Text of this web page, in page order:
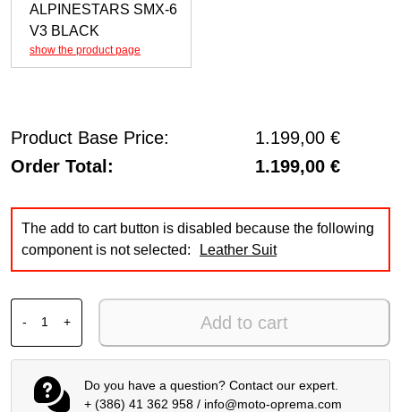
ALPINESTARS SMX-6
V3 BLACK
show the product page
Product Base Price: 1.199,00 €
Order Total:
1.199,00 €
The add to cart button is disabled because the following
component is not selected:
Leather Suit
-
ALPINESTARS GP FORCE V2 BW + SMX 6 V3 + SP-8 V3
+ Add to cart
Do you have a question? Contact our expert.
+ (386) 41 362 958/ info@moto-oprema.com